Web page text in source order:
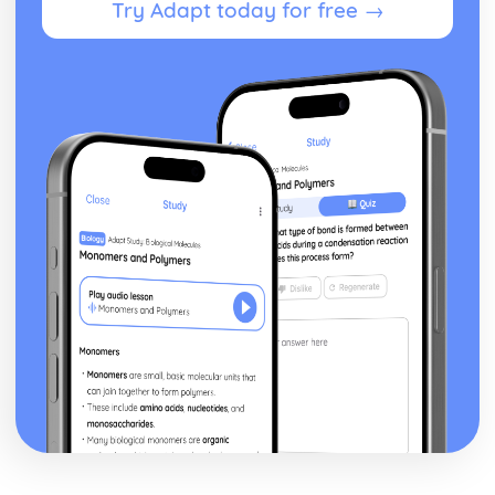
Waves and Light: Diffraction Gratings
Waves and Light: Refractive Index
Waves and Light: Superposition and Coherence
Waves and Light: Stationary Waves
Waves and Light: Ultrasound Imaging
Waves and Light: Polarisation of Waves
Waves and Light: Wave Types
Waves and Light: The Nature of Waves
Working as a Physicist
Working as a Physicist: Evaluations and Conclusions
Working as a Physicist: Measurements
Working as a Physicist: Analysing Results
Working as a Physicist: The Importance of Planning and
Implementation
Working as a Physicist: Units and Quantities
Working as a Physicist: The Scientific Process
Try Adapt today for free →